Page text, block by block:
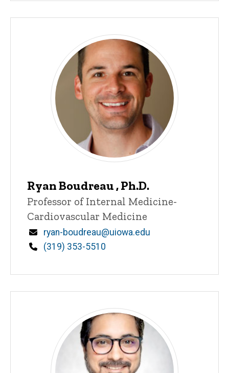
Ryan Boudreau , Ph.D.
Title/Position
Professor of Internal Medicine-
Cardiovascular Medicine
Email
ryan-boudreau@uiowa.edu
Phone
(319) 353-5510